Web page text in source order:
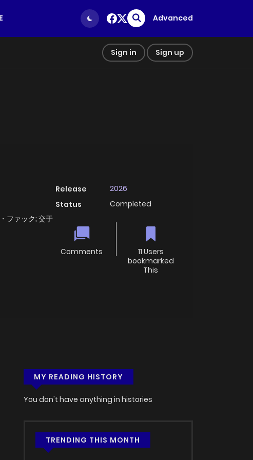
Advanced
Sign in Sign up
ファック; 交于
Release
2026
Status
Completed
Comments
11 Users
bookmarked
This
MY READING HISTORY
You don't have anything in histories
TRENDING THIS MONTH